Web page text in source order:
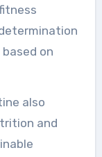
on
also
and